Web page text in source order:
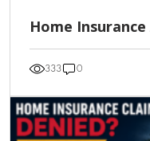
Home
333 0